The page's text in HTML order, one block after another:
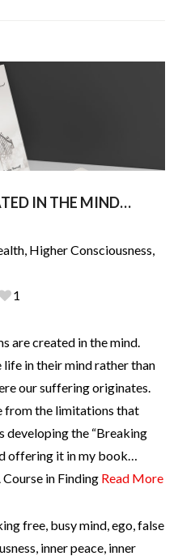
IN THE MIND…
, Higher Consciousness,
1
are created in the mind.
in their mind rather than
our suffering originates.
from the limitations that
developing the “Breaking
offering it in my book…
in Finding Read More
free, busy mind,ego,false
, inner peace, inner